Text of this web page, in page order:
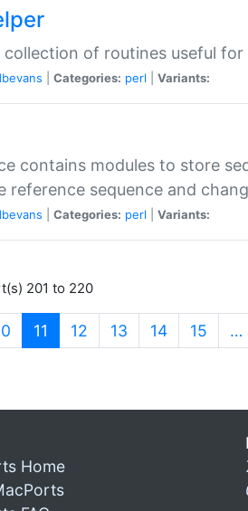
collection of routines useful
Categories: perl Variants:
contains modules to store
sequence and
Categories: perl Variants:
201 to 220
11 (current)
12 13 14 15 …
Home